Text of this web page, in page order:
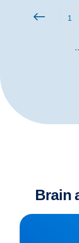
1
Brain
Is Sitting The